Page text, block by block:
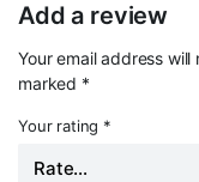
Add a review
Your email address
marked *
Your rating *